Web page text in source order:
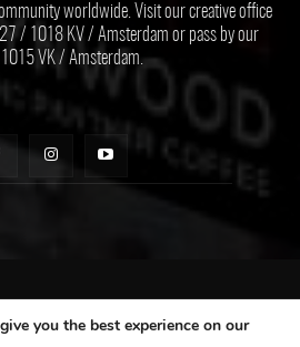
worldwide. Visit our creative office
/ 1018 KV / Amsterdam or pass by our
VK / Amsterdam.
you the best experience on our